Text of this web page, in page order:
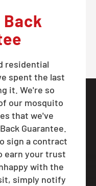
Back
residential
spent the last
it. We're so
our mosquito
that we've
Guarantee.
sign a contract
earn your trust
with the
simply notify